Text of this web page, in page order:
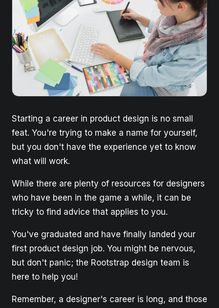
Starting a career in product design is no small
feat. You're trying to make a name for yourself,
but you don't have the experience yet to know
what will work.
While there are plenty of resources for designers
who have been in the game a while, it can be
tricky to find advice that applies to you.
You've graduated and have finally landed your
first product design job. You might be nervous,
but don't panic; the Rootstrap design team is
here to help you!
Remember, a designer's career is long, and those